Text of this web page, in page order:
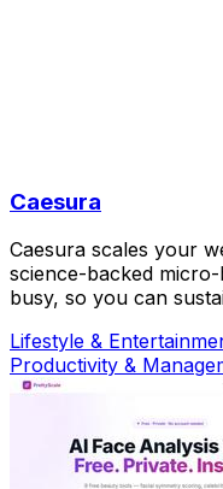
Caesura
Caesura scales your
science-backed
busy, so you can
Lifestyle &
Productivity &